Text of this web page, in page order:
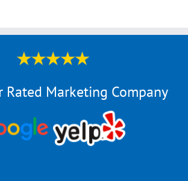
Rated Marketing Company